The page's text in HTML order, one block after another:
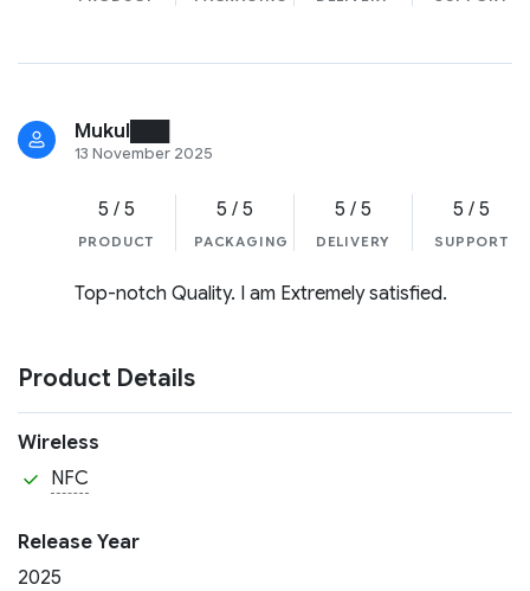
Mukul███
13 November 2025
5 / 5
PRODUCT
5 / 5
PACKAGING
5 / 5
DELIVERY
5 / 5
SUPPORT
Top-notch Quality. I am Extremely satisfied.
Product Details
Wireless
NFC
Release Year
2025